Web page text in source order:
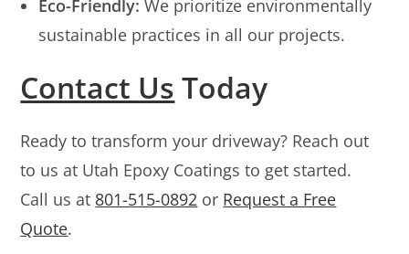
Eco-Friendly: We prioritize environmentally
sustainable practices in all our projects.
Contact Us Today
Ready to transform your driveway? Reach out
to us at Utah Epoxy Coatings to get started.
Call us at 801-515-0892 or Request a Free
Quote.